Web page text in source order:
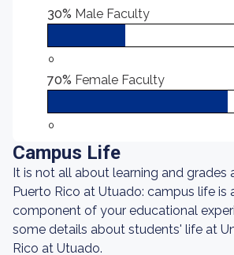
30% Male Faculty
0
70% Female Faculty
0
Campus Life
It is not all about learning and grades
Puerto Rico at Utuado: campus life is
component of your educational
some details about students' life at
Rico at Utuado.